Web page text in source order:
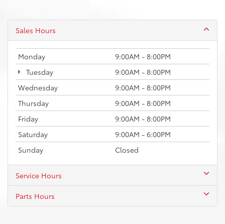
Sales Hours
Monday
9:00AM - 8:00PM
Tuesday
9:00AM - 8:00PM
Wednesday
9:00AM - 8:00PM
Thursday
9:00AM - 8:00PM
Friday
9:00AM - 8:00PM
Saturday
9:00AM - 6:00PM
Sunday
Closed
Service Hours
Parts Hours